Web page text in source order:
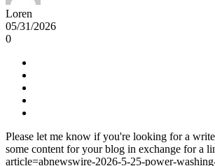
Loren
05/31/2026
0
Please let me know if you're looking for a
some content for your blog in exchange for a
article=abnewswire-2026-5-25-power-